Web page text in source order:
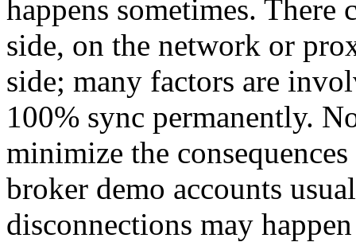
happens sometimes. There
side, on the network or
side; many factors are
100% sync permanently.
minimize the
broker demo accounts
disconnections may